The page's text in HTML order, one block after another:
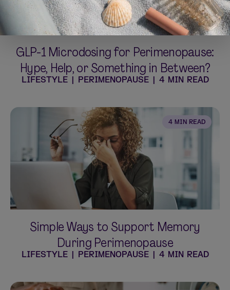
GLP-1 Microdosing for Perimenopause:
Hype, Help, or Something in Between?
LIFESTYLE| PERIMENOPAUSE| 4 MIN READ
4 MIN READ
Simple Ways to Support Memory
During Perimenopause
LIFESTYLE| PERIMENOPAUSE| 4 MIN READ